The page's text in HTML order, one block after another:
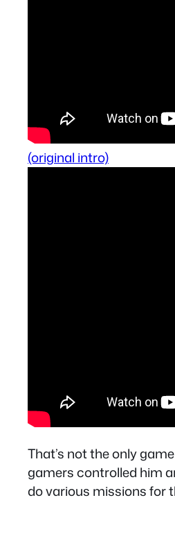
(original intro)
That’s not the only
gamers controlled him
do various missions for